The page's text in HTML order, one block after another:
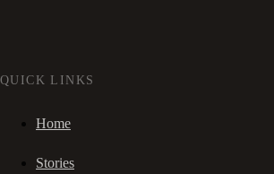
QUICK LINKS
Home
Stories